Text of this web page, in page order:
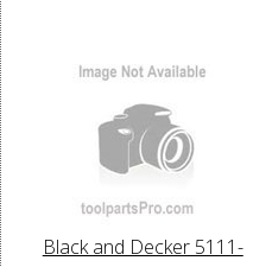
Black and Decker 5111-